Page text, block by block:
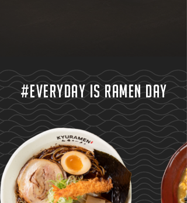
#EVERYDAY IS RAMEN DAY